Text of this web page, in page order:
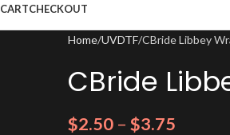
CARTCHECKOUT
Home UVDTF CBride Libbey
CBride
$2.50 – $3.75